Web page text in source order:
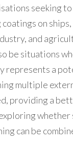
seeking
on
and
be situations
represents a
multiple
providing a
whether
can be